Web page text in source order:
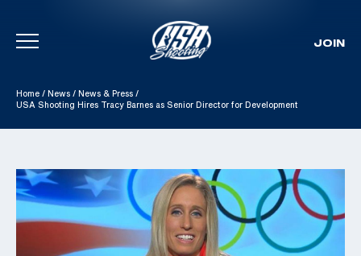
Skip To Content
JOIN
Home / News / News & Press /
USA Shooting Hires Tracy Barnes as Senior Director for Development